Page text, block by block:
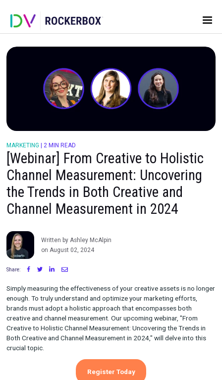
MARKETING | 2 MIN READ
[Webinar] From Creative to
Channel Measurement:
Channel Measurement in 2024
on August 02, 2024
Share:
Simply measuring the effectiveness of your creative assets is
enough. To truly understand and optimize your marketing
brands must adopt a holistic approach that encompasses
creative and channel measurement. Our upcoming webinar,